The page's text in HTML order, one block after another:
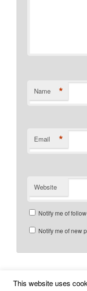
Name *
Email *
Website
Notify me of
Notify me of new
This website uses